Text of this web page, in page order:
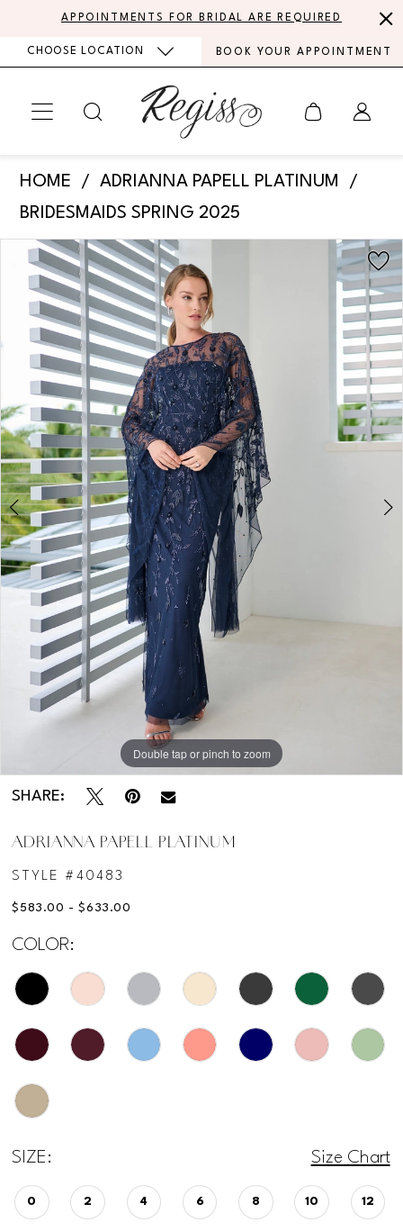
content
Accessibility
visually
autoplay
dynamic
APPOINTMENTS FOR BRIDAL ARE REQUIRED
CHOOSE LOCATION BOOK YOUR APPOINTMENT
Adrianna
40483
Regiss
HOME
ADRIANNA PAPELL PLATINUM
BRIDESMAIDS SPRING 2025
Products
Views
Carousel
Skip
PAUSE AUTOPLAY
PREVIOUS SLIDE
NEXT SLIDE
0
3
4
Double tap or pinch to zoom
Double tap or pinch to zoom
Double tap or pinch to zoom
SHARE:
ADRIANNA PAPELL PLATINUM
STYLE #40483
$583.00 - $633.00
COLOR:
SIZE: Size Chart
0 2 4 6 8 10 12